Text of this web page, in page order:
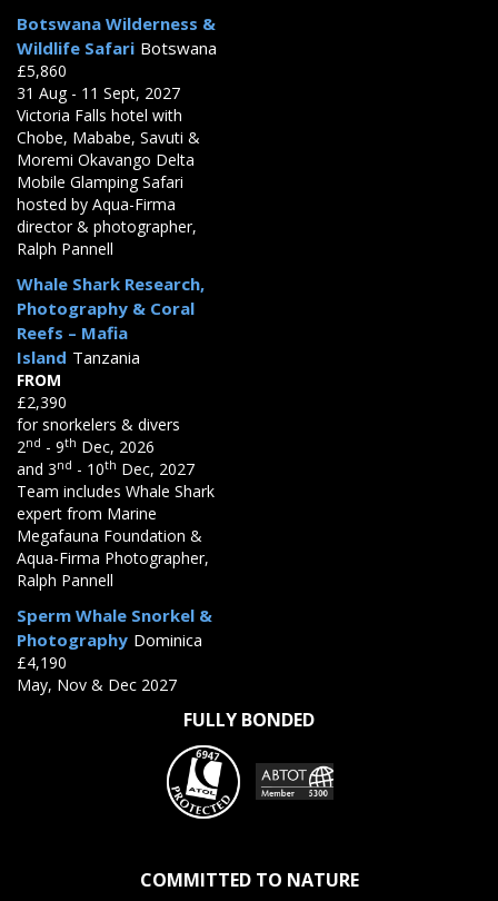
Botswana Wilderness &
Wildlife Safari Botswana
£5,860
31 Aug - 11 Sept, 2027
Victoria Falls hotel with
Chobe, Mababe, Savuti &
Moremi Okavango Delta
Mobile Glamping Safari
hosted by Aqua-Firma
director & photographer,
Ralph Pannell
Whale Shark Research,
Photography & Coral
Reefs – Mafia
Island Tanzania
FROM
£2,390
for snorkelers & divers
2nd - 9th Dec, 2026
and 3nd - 10th Dec, 2027
Team includes Whale Shark
expert from Marine
Megafauna Foundation &
Aqua-Firma Photographer,
Ralph Pannell
Sperm Whale Snorkel &
Photography Dominica
£4,190
May, Nov & Dec 2027
FULLY BONDED
COMMITTED TO NATURE